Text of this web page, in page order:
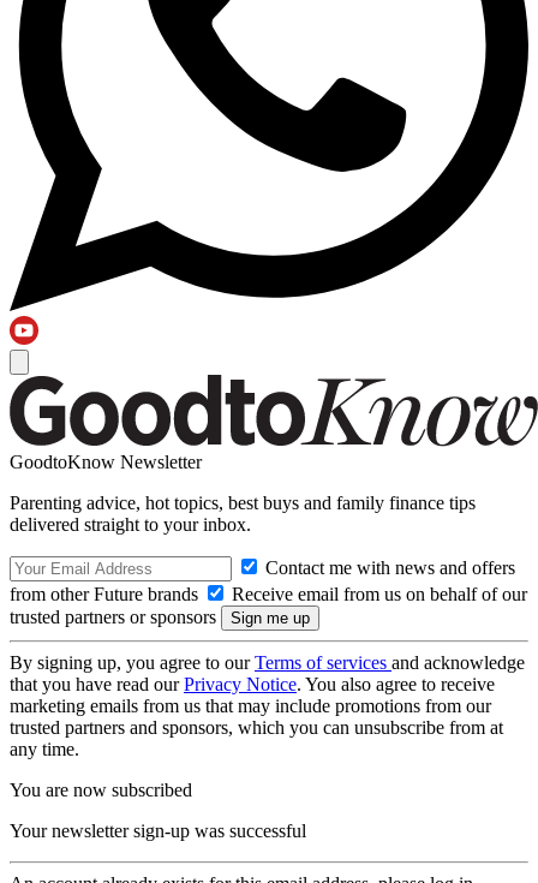
GoodtoKnow Newsletter
Parenting advice, hot topics, best buys and family finance tips
delivered straight to your inbox.
Contact me with news and offers
from other Future brands
Receive email from us on behalf of our
trusted partners or sponsors
By signing up, you agree to ourTerms of services and acknowledge
that you have read ourPrivacy Notice. You also agree to receive
marketing emails from us that may include promotions from our
trusted partners and sponsors, which you can unsubscribe from at
any time.
You are now subscribed
Your newsletter sign-up was successful